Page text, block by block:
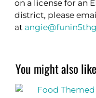
on a license for an
district, please
at
You might also